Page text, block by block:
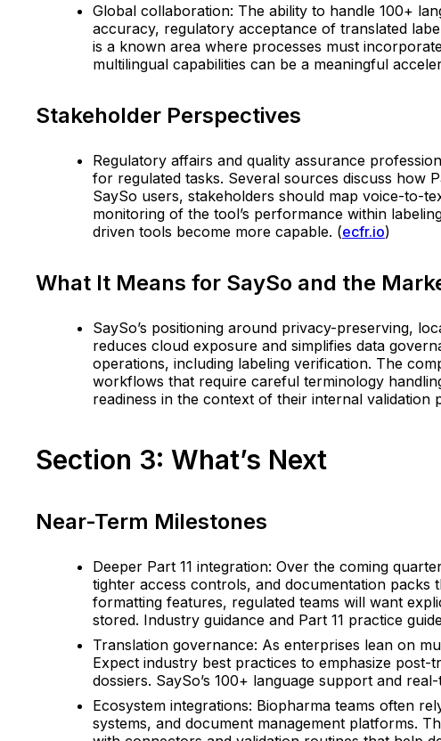
Global collaboration: The ability to handle 100+
accuracy, regulatory acceptance of translated
is a known area where processes must
multilingual capabilities can be a meaningful
Stakeholder Perspectives
Regulatory affairs and quality assurance
for regulated tasks. Several sources discuss how
SaySo users, stakeholders should map voice-to-
monitoring of the tool’s performance within
driven tools become more capable. (ecfr.io)
What It Means for SaySo and the
SaySo’s positioning around privacy-preserving,
reduces cloud exposure and simplifies data
operations, including labeling verification. The
workflows that require careful terminology
readiness in the context of their internal
Section 3: What’s Next
Near-Term Milestones
Deeper Part 11 integration: Over the coming
tighter access controls, and documentation
formatting features, regulated teams will want
stored. Industry guidance and Part 11 practice
Translation governance: As enterprises lean on
Expect industry best practices to emphasize
dossiers. SaySo’s 100+ language support and
Ecosystem integrations: Biopharma teams often
systems, and document management platforms.